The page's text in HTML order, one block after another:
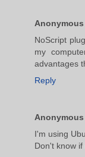
Anonymous
NoScript
my
advantages
Reply
Anonymous
I'm using
Don't know if